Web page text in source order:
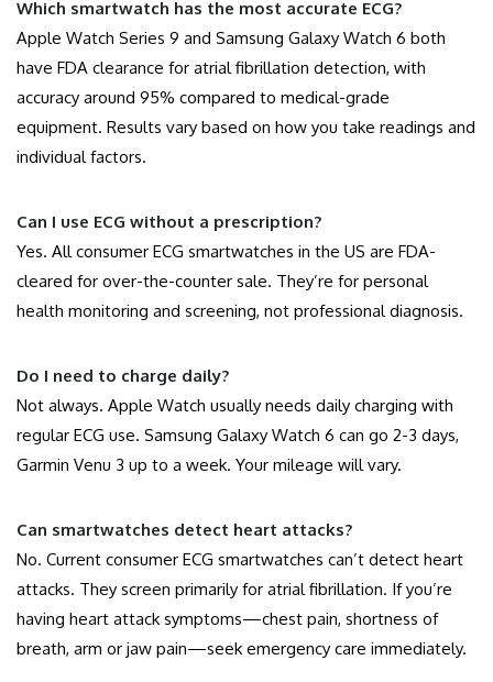
Which smartwatch has the most accurate ECG?
Apple Watch Series 9 and Samsung Galaxy Watch 6 both
have FDA clearance for atrial fibrillation detection, with
accuracy around 95% compared to medical-grade
equipment. Results vary based on how you take readings and
individual factors.
Can I use ECG without a prescription?
Yes. All consumer ECG smartwatches in the US are FDA-
cleared for over-the-counter sale. They’re for personal
health monitoring and screening, not professional diagnosis.
Do I need to charge daily?
Not always. Apple Watch usually needs daily charging with
regular ECG use. Samsung Galaxy Watch 6 can go 2-3 days,
Garmin Venu 3 up to a week. Your mileage will vary.
Can smartwatches detect heart attacks?
No. Current consumer ECG smartwatches can’t detect heart
attacks. They screen primarily for atrial fibrillation. If you’re
having heart attack symptoms—chest pain, shortness of
breath, arm or jaw pain—seek emergency care immediately.